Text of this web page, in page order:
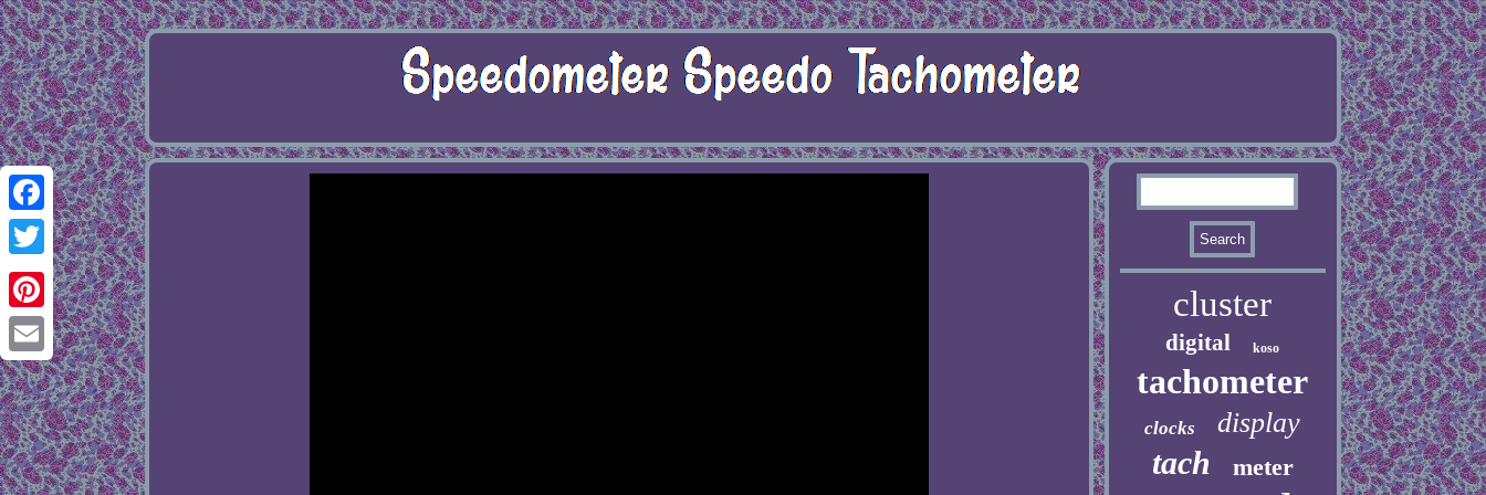
Facebook
Twitter
Pinterest
Email
cluster
digital koso
tachometer
clocks display
tach meter